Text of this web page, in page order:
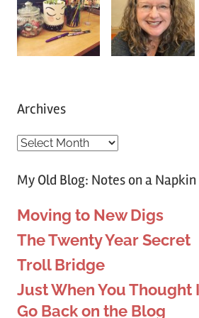
Archives
Archives
My Old Blog: Notes on a Napkin
Moving to New Digs
The Twenty Year Secret
Troll Bridge
Just When You Thought
Go Back on the Blog